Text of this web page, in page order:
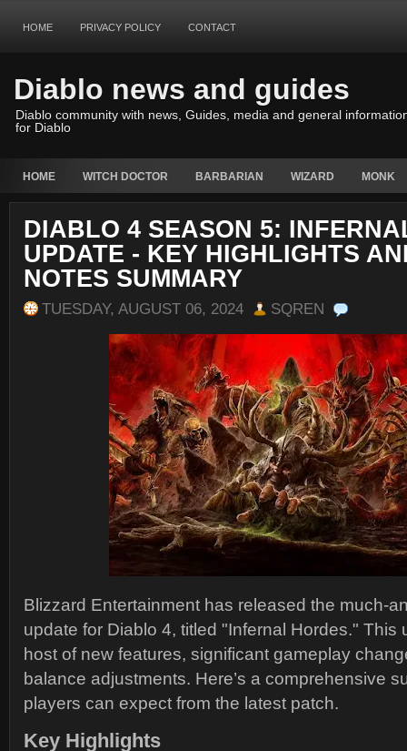
HOME PRIVACY POLICY CONTACT
Diablo news and guides
Diablo community with news, Guides, media and general
for Diablo
HOME WITCH DOCTOR BARBARIAN WIZARD MONK
DIABLO 4 SEASON 5:
UPDATE - KEY HIGHLIGHTS
NOTES SUMMARY
TUESDAY, AUGUST 06, 2024 SQREN
Blizzard Entertainment has released the much-
update for Diablo 4, titled "Infernal Hordes." This
host of new features, significant gameplay
balance adjustments. Here’s a comprehensive
players can expect from the latest patch.
Key Highlights